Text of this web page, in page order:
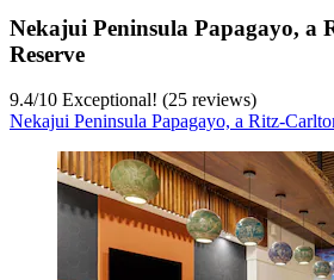
Nekajui Peninsula Papagayo, a
Reserve
9.4/10 Exceptional! (25 reviews)
Nekajui Peninsula Papagayo, a Ritz-